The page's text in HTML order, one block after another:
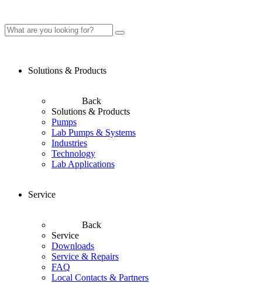
Solutions & Products
Back
Solutions & Products
Pumps
Lab Pumps & Systems
Industries
Technology
Lab Applications
Service
Back
Service
Downloads
Service & Repairs
FAQ
Local Contacts & Partners